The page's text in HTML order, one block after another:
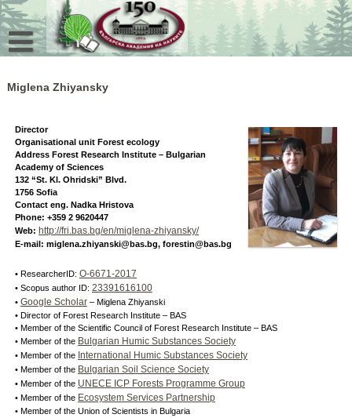
Skip
to
content
Miglena Zhiyansky
Director
Organisational unit Forest ecology
Address Forest Research Institute – Bulgarian
Academy of Sciences
132 “St. Kl. Ohridski” Blvd.
1756 Sofia
Contact eng. Nadka Hristova
Phone: +359 2 9620447
Web: http://fri.bas.bg/en/miglena-zhiyansky/
E-mail: miglena.zhiyanski@bas.bg, forestin@bas.bg
• ResearcherID: O-6671-2017
• Scopus author ID: 23391616100
• Google Scholar– Miglena Zhiyanski
• Director of Forest Research Institute – BAS
• Member of the Scientific Council of Forest Research Institute – BAS
• Member of the Bulgarian Humic Substances Society
• Member of the International Humic Substances Society
• Member of the Bulgarian Soil Science Society
• Member of the UNECE ICP Forests Programme Group
• Member of the Ecosystem Services Partnership
• Member of the Union of Scientists in Bulgaria